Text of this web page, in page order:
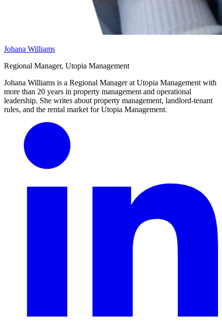
Johana Williams
Regional Manager, Utopia Management
Johana Williams is a Regional Manager at Utopia Management with
more than 20 years in property management and operational
leadership. She writes about property management, landlord-tenant
rules, and the rental market for Utopia Management.